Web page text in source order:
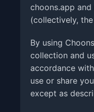
choons.app
(collectively,
By using
collection and
accordance
use or share
except as